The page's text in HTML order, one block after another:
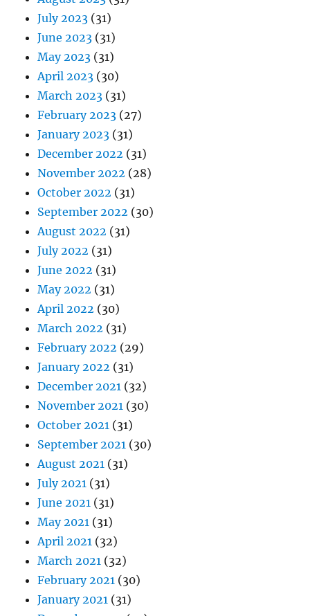
July 2023 (31)
June 2023 (31)
May 2023 (31)
April 2023 (30)
March 2023 (31)
February 2023 (27)
January 2023 (31)
December 2022 (31)
November 2022 (28)
October 2022 (31)
September 2022 (30)
August 2022 (31)
July 2022 (31)
June 2022 (31)
May 2022 (31)
April 2022 (30)
March 2022 (31)
February 2022 (29)
January 2022 (31)
December 2021 (32)
November 2021 (30)
October 2021 (31)
September 2021 (30)
August 2021 (31)
July 2021 (31)
June 2021 (31)
May 2021 (31)
April 2021 (32)
March 2021 (32)
February 2021 (30)
January 2021 (31)